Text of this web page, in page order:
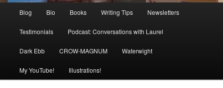
Blog Bio Books Writing Tips Newsletters
Testimonials Podcast: Conversations with Laurel
Dark Ebb CROW-MAGNUM Waterwight
My YouTube! Illustrations!